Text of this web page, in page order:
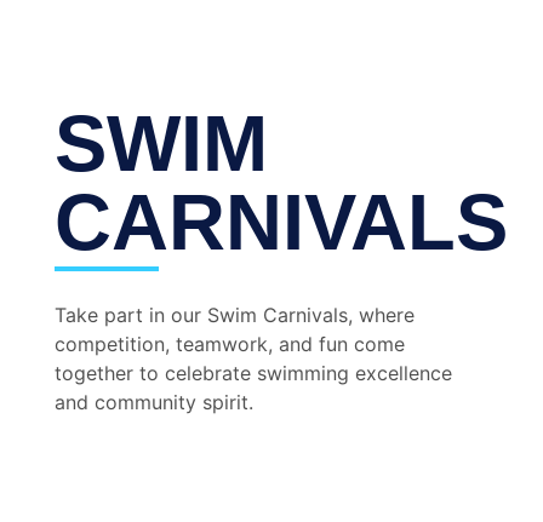
SWIM
CARNIVALS
Take part in our Swim Carnivals, where
competition, teamwork, and fun come
together to celebrate swimming excellence
and community spirit.